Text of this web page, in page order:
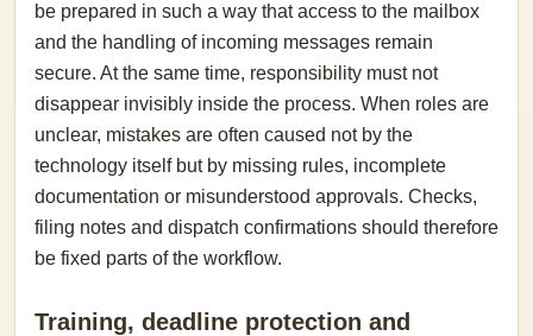
be prepared in such a way that access to the mailbox
and the handling of incoming messages remain
secure. At the same time, responsibility must not
disappear invisibly inside the process. When roles are
unclear, mistakes are often caused not by the
technology itself but by missing rules, incomplete
documentation or misunderstood approvals. Checks,
filing notes and dispatch confirmations should therefore
be fixed parts of the workflow.
Training, deadline protection and